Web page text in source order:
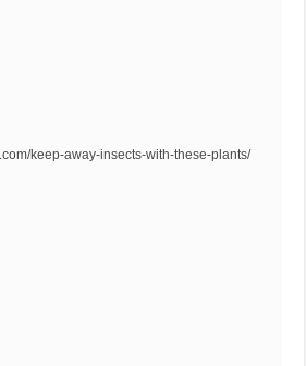
keep-away-insects-with-these-plants/